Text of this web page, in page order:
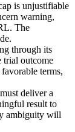
is unjustifiable
warning,
The
through its
trial outcome
terms,
deliver a
result to
ambiguity will